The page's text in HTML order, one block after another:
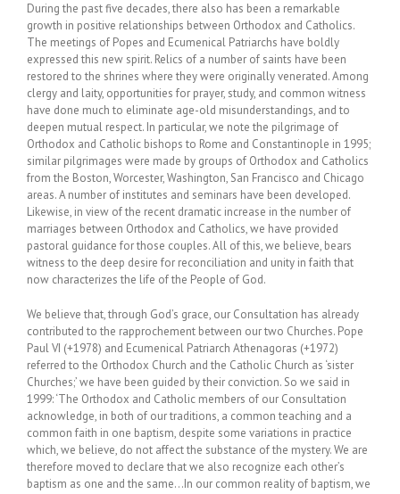
During the past five decades, there also has been a remarkable
growth in positive relationships between Orthodox and Catholics.
The meetings of Popes and Ecumenical Patriarchs have boldly
expressed this new spirit. Relics of a number of saints have been
restored to the shrines where they were originally venerated. Among
clergy and laity, opportunities for prayer, study, and common witness
have done much to eliminate age-old misunderstandings, and to
deepen mutual respect. In particular, we note the pilgrimage of
Orthodox and Catholic bishops to Rome and Constantinople in 1995;
similar pilgrimages were made by groups of Orthodox and Catholics
from the Boston, Worcester, Washington, San Francisco and Chicago
areas. A number of institutes and seminars have been developed.
Likewise, in view of the recent dramatic increase in the number of
marriages between Orthodox and Catholics, we have provided
pastoral guidance for those couples. All of this, we believe, bears
witness to the deep desire for reconciliation and unity in faith that
now characterizes the life of the People of God.
We believe that, through God’s grace, our Consultation has already
contributed to the rapprochement between our two Churches. Pope
Paul VI (+1978) and Ecumenical Patriarch Athenagoras (+1972)
referred to the Orthodox Church and the Catholic Church as ‘sister
Churches;’ we have been guided by their conviction. So we said in
1999: ‘The Orthodox and Catholic members of our Consultation
acknowledge, in both of our traditions, a common teaching and a
common faith in one baptism, despite some variations in practice
which, we believe, do not affect the substance of the mystery. We are
therefore moved to declare that we also recognize each other’s
baptism as one and the same…In our common reality of baptism, we